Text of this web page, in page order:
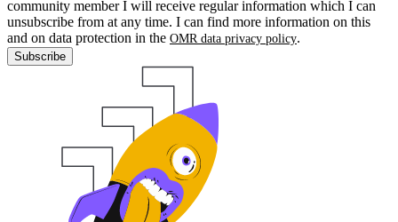
community member I will receive regular information which I can
unsubscribe from at any time. I can find more information on this
and on data protection in the OMR data privacy policy.
Subscribe